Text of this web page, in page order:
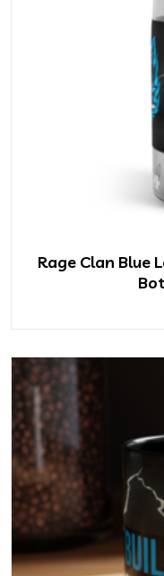
Rage Clan Blue